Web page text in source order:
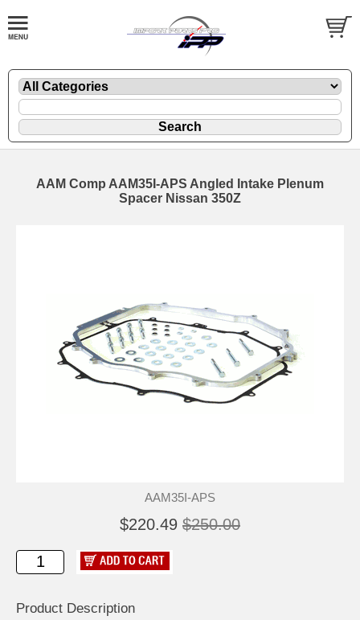
AAM Comp AAM35I-APS Angled Intake Plenum
Spacer Nissan 350Z
AAM35I-APS
$220.49 $250.00
Product Description